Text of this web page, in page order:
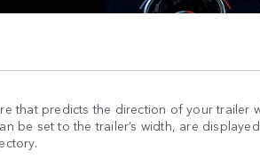
that predicts the direction of your trailer
be set to the trailer’s width, are